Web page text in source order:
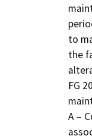
to
the
FG
A –